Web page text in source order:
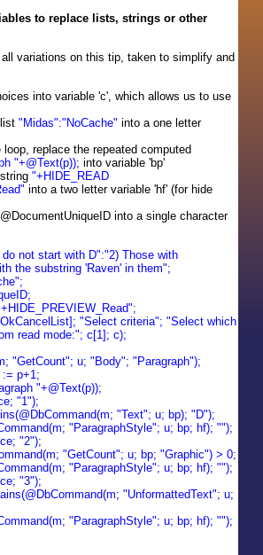
to replace lists, strings or other
variations on this tip, taken to simplify and
into variable 'c', which allows us to use
list"Midas":"NoCache" into a one letter
replace the repeated computed
"+@Text(p)); into variable 'bp'
string"+HIDE_READ
into a two letter variable 'hf' (for hide
into a single character
not start with D":"2) Those with
the substring 'Raven' in them";
"Select criteria"; "Select which
read mode:"; c[1]; c);
"GetCount"; u; "Body"; "Paragraph");
p+1;
"+@Text(p));
"1");
"Text"; u; bp); "D");
"ParagraphStyle"; u; bp; hf); "");
"2");
"GetCount"; u; bp; "Graphic") > 0;
"ParagraphStyle"; u; bp; hf); "");
"3");
"UnformattedText"; u;
"ParagraphStyle"; u; bp; hf); "");